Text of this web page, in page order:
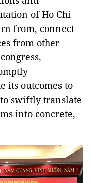
of Ho Chi
from, connect
from other
its outcomes to
swiftly translate
into concrete,